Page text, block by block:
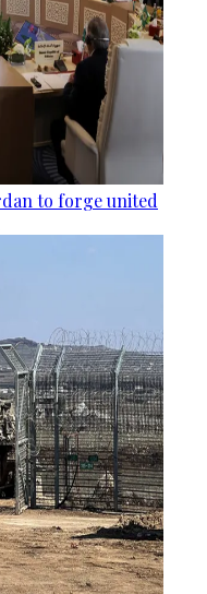
to forge united